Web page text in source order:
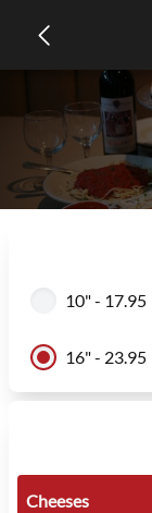
10" - 17.95
16" - 23.95
Cheeses